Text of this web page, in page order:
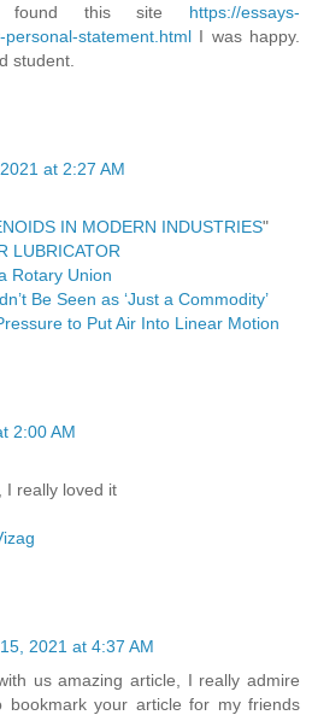
found this site https://essays-
statement.html I was happy.
student.
at 2:27 AM
IN MODERN INDUSTRIES"
LUBRICATOR
Rotary Union
Be Seen as ‘Just a Commodity’
to Put Air Into Linear Motion
2:00 AM
I really loved it
2021 at 4:37 AM
us amazing article, I really admire
your article for my friends